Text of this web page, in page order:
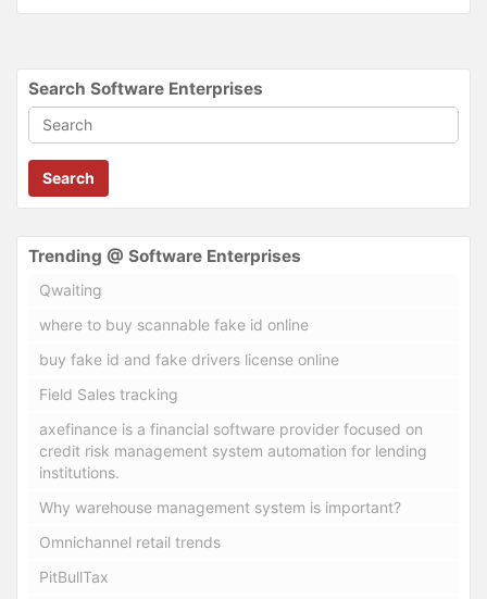
Search Software Enterprises
Search
Trending @ Software Enterprises
Qwaiting
where to buy scannable fake id online
buy fake id and fake drivers license online
Field Sales tracking
axefinance is a financial software provider focused on
credit risk management system automation for lending
institutions.
Why warehouse management system is important?
Omnichannel retail trends
PitBullTax